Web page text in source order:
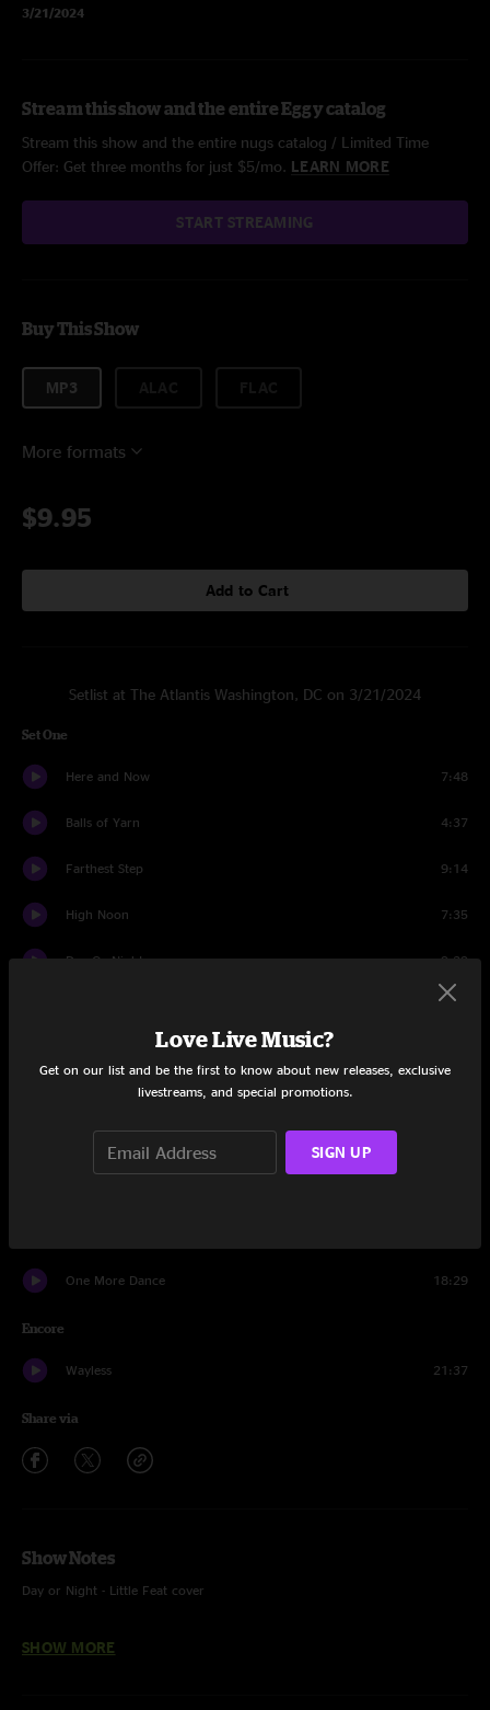
3/21/2024
Stream this show and the entire Eggy catalog
Stream this show and the entire nugs catalog / Limited Time
Offer: Get three months for just $5/mo. LEARN MORE
START STREAMING
Buy This Show
MP3
More formats
$9.95
Add to Cart
Setlist at The Atlantis Washington, DC on 3/21/2024
Set One
Here and Now 7:48
Balls of Yarn 4:37
Farthest Step 9:14
High Noon 7:35
Day Or Night 9:29
15:48
One More Dance 18:29
Encore
Wayless 21:37
Share via
Show Notes
Day or Night - Little Feat cover
SHOW MORE
Love Live Music?
Get on our list and be the first to know about new releases, exclusive
livestreams, and special promotions.
SIGN UP